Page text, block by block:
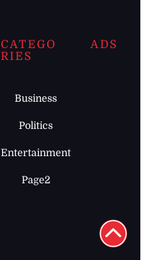
CATEGO
RIES
Business
Politics
Entertainment
Page2
ADS